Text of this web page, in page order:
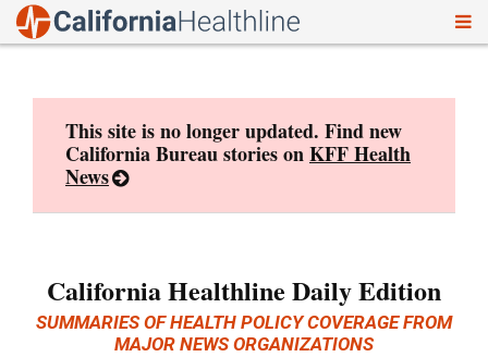
This site is no longer updated. Find new
California Bureau stories onKFF Health
News
California Healthline Daily Edition
SUMMARIES OF HEALTH POLICY COVERAGE FROM
MAJOR NEWS ORGANIZATIONS